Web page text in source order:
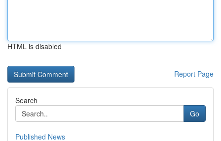
HTML is disabled
Report Page
Search
Go
Published News